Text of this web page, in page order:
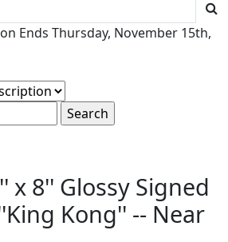
Ends Thursday, November 15th,
x 8'' Glossy Signed
Kong'' -- Near